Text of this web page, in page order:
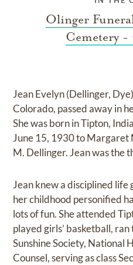
Olinger
Cemetery
Jean Evelyn (Dellinger,
Colorado, passed away in
She was born in Tipton,
June 15, 1930 to Margaret
M. Dellinger. Jean was the
Jean knew a disciplined life
her childhood personified
lots of fun. She attended
played girls’ basketball,
Sunshine Society, National
Counsel, serving as class